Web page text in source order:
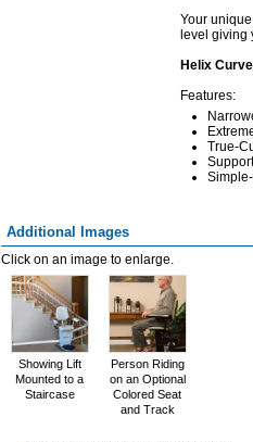
Your
level giving
Helix
Features:
True-
Additional Images
Click on an image to enlarge.
Showing Lift
Mounted to a
Staircase
Person Riding
on an Optional
Colored Seat
and Track